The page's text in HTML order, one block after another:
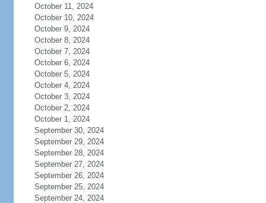
October 11, 2024
October 10, 2024
October 9, 2024
October 8, 2024
October 7, 2024
October 6, 2024
October 5, 2024
October 4, 2024
October 3, 2024
October 2, 2024
October 1, 2024
September 30, 2024
September 29, 2024
September 28, 2024
September 27, 2024
September 26, 2024
September 25, 2024
September 24, 2024